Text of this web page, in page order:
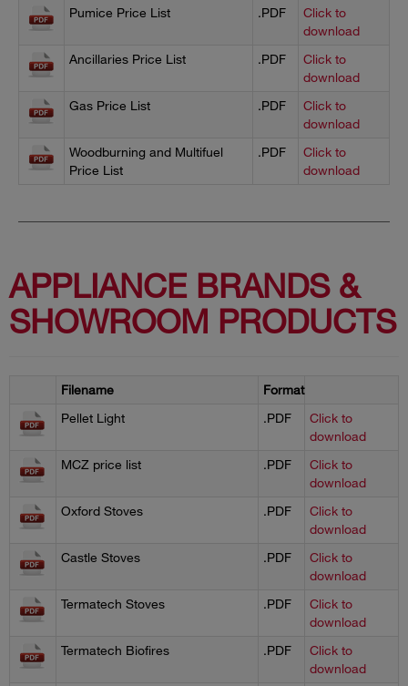
Pumice Price List
.PDF
Click to
download
Ancillaries Price List
.PDF
Click to
download
Gas Price List
.PDF
Click to
download
Woodburning and Multifuel
Price List
.PDF
Click to
download
APPLIANCE BRANDS &
SHOWROOM PRODUCTS
Filename
Format
Pellet Light
.PDF
Click to
download
MCZ price list
.PDF
Click to
download
Oxford Stoves
.PDF
Click to
download
Castle Stoves
.PDF
Click to
download
Termatech Stoves
.PDF
Click to
download
Termatech Biofires
.PDF
Click to
download